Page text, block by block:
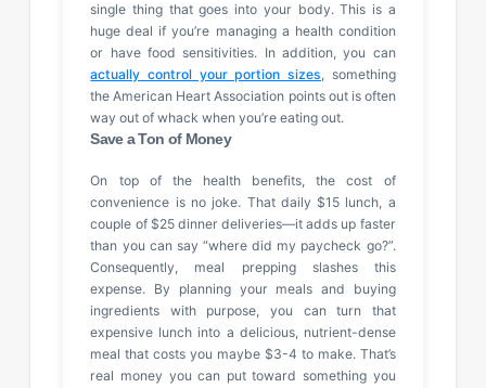
single thing that goes into your body. This is a
huge deal if you’re managing a health condition
or have food sensitivities. In addition, you can
actually control your portion sizes, something
the American Heart Association points out is often
way out of whack when you’re eating out.
Save a Ton of Money
On top of the health benefits, the cost of
convenience is no joke. That daily $15 lunch, a
couple of $25 dinner deliveries—it adds up faster
than you can say “where did my paycheck go?”.
Consequently, meal prepping slashes this
expense. By planning your meals and buying
ingredients with purpose, you can turn that
expensive lunch into a delicious, nutrient-dense
meal that costs you maybe $3-4 to make. That’s
real money you can put toward something you